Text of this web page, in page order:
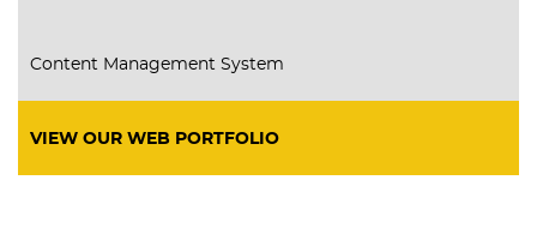
Content Management System
VIEW OUR WEB PORTFOLIO